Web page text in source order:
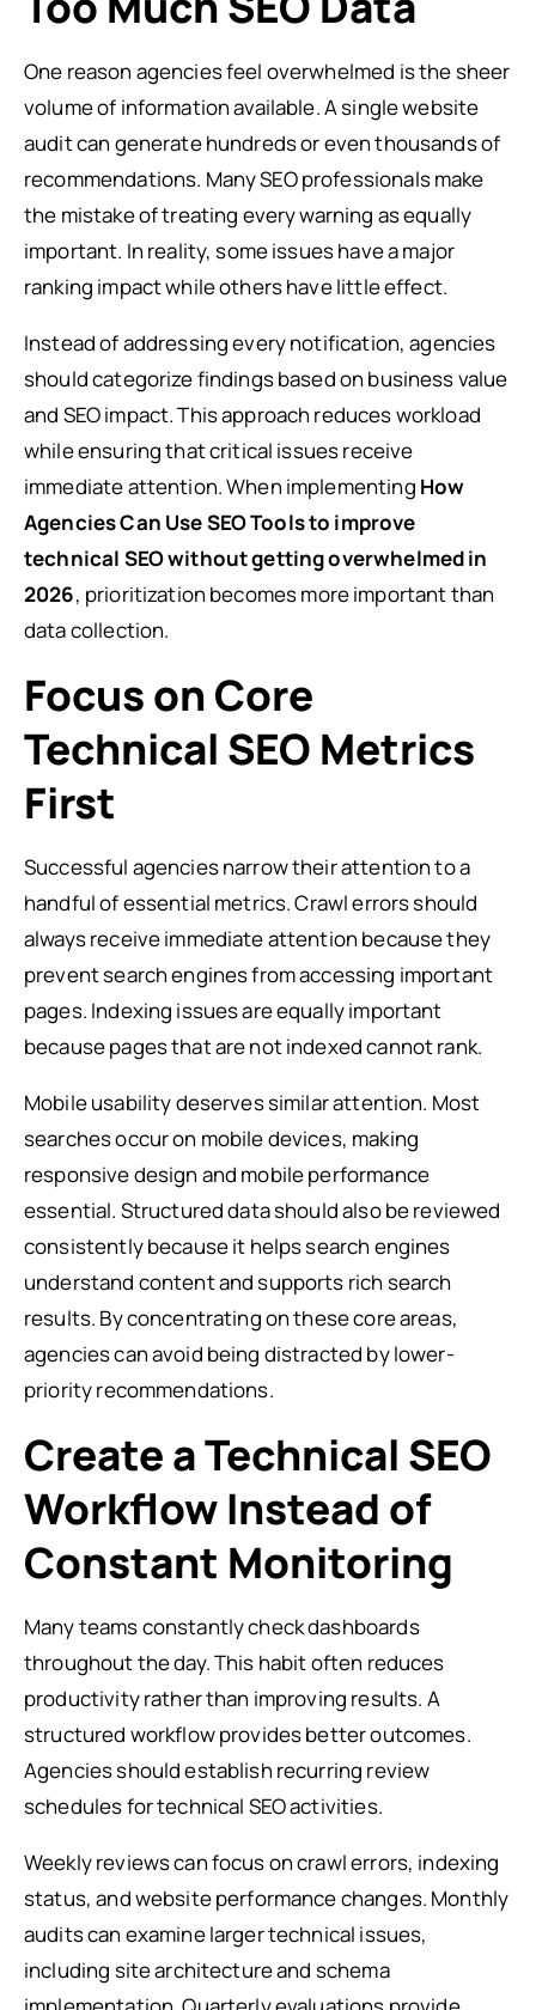
One reason agencies feel overwhelmed is the sheer
volume of information available. A single website
audit can generate hundreds or even thousands of
recommendations. Many SEO professionals make
the mistake of treating every warning as equally
important. In reality, some issues have a major
ranking impact while others have little effect.
Instead of addressing every notification, agencies
should categorize findings based on business value
and SEO impact. This approach reduces workload
while ensuring that critical issues receive
immediate attention. When implementing How
Agencies Can Use SEO Tools to improve
technical SEO without getting overwhelmed in
2026, prioritization becomes more important than
data collection.
Focus on Core
Technical SEO Metrics
First
Successful agencies narrow their attention to a
handful of essential metrics. Crawl errors should
always receive immediate attention because they
prevent search engines from accessing important
pages. Indexing issues are equally important
because pages that are not indexed cannot rank.
Mobile usability deserves similar attention. Most
searches occur on mobile devices, making
responsive design and mobile performance
essential. Structured data should also be reviewed
consistently because it helps search engines
understand content and supports rich search
results. By concentrating on these core areas,
agencies can avoid being distracted by lower-
priority recommendations.
Create a Technical SEO
Workflow Instead of
Constant Monitoring
Many teams constantly check dashboards
throughout the day. This habit often reduces
productivity rather than improving results. A
structured workflow provides better outcomes.
Agencies should establish recurring review
schedules for technical SEO activities.
Weekly reviews can focus on crawl errors, indexing
status, and website performance changes. Monthly
audits can examine larger technical issues,
including site architecture and schema